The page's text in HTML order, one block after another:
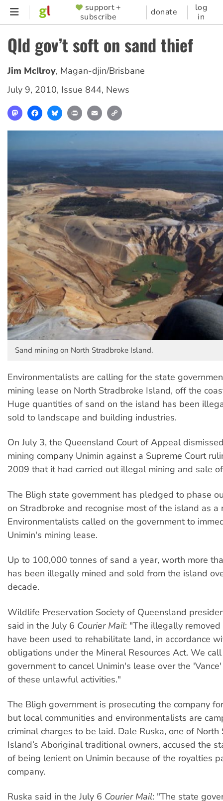
Skip
content
SUPPORTER
MENU
support +
subscribe
donate
log
in
Qld gov’t soft on sand thief
Jim McIlroy, Magan-djin/Brisbane
July 9, 2010, Issue 844, News
MastodonFacebookBlueskyPrint Email
Sand mining on North Stradbroke Island.
Environmentalists are calling for the state
mining lease on North Stradbroke Island, off the
Huge quantities of sand on the island has been
sold to landscape and building industries.
On July 3, the Queensland Court of Appeal
mining company Unimin against a Supreme Court
2009 that it had carried out illegal mining and sale
The Bligh state government has pledged to phase
on Stradbroke and recognise most of the island as a
Environmentalists called on the government to
Unimin's mining lease.
Up to 100,000 tonnes of sand a year, worth more
has been illegally mined and sold from the island
decade.
Wildlife Preservation Society of Queensland
said in the July 6 Courier Mail: "The illegally
have been used to rehabilitate land, in accordance
obligations under the Mineral Resources Act. We
government to cancel Unimin's lease over the
of these unlawful activities."
The Bligh government is prosecuting the company
but local communities and environmentalists are
criminal charges to be laid. Dale Ruska, one of North
Island’s Aboriginal traditional owners, accused the
of being lenient on Unimin because of the royalties
company.
Ruska said in the July 6 Courier Mail: "The state